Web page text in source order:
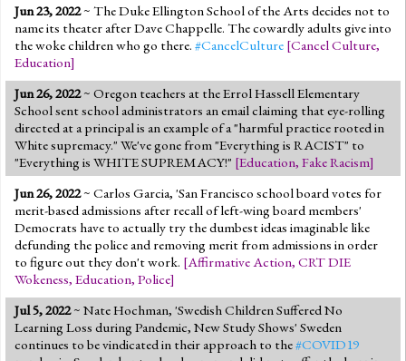
Jun 23, 2022~ The Duke Ellington School of the Arts decides not to
name its theater after Dave Chappelle. The cowardly adults give into
the woke children who go there. #CancelCulture [Cancel Culture,
Education]
Jun 26, 2022~ Oregon teachers at the Errol Hassell Elementary
School sent school administrators an email claiming that eye-rolling
directed at a principal is an example of a "harmful practice rooted in
White supremacy." We've gone from "Everything is RACIST" to
"Everything is WHITE SUPREMACY!" [Education, Fake Racism]
Jun 26, 2022~ Carlos Garcia, 'San Francisco school board votes for
merit-based admissions after recall of left-wing board members'
Democrats have to actually try the dumbest ideas imaginable like
defunding the police and removing merit from admissions in order
to figure out they don't work. [Affirmative Action, CRT DIE
Wokeness, Education, Police]
Jul 5, 2022~ Nate Hochman, 'Swedish Children Suffered No
Learning Loss during Pandemic, New Study Shows' Sweden
continues to be vindicated in their approach to the#COVID19